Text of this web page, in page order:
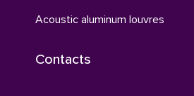
Acoustic aluminum louvres
Contacts